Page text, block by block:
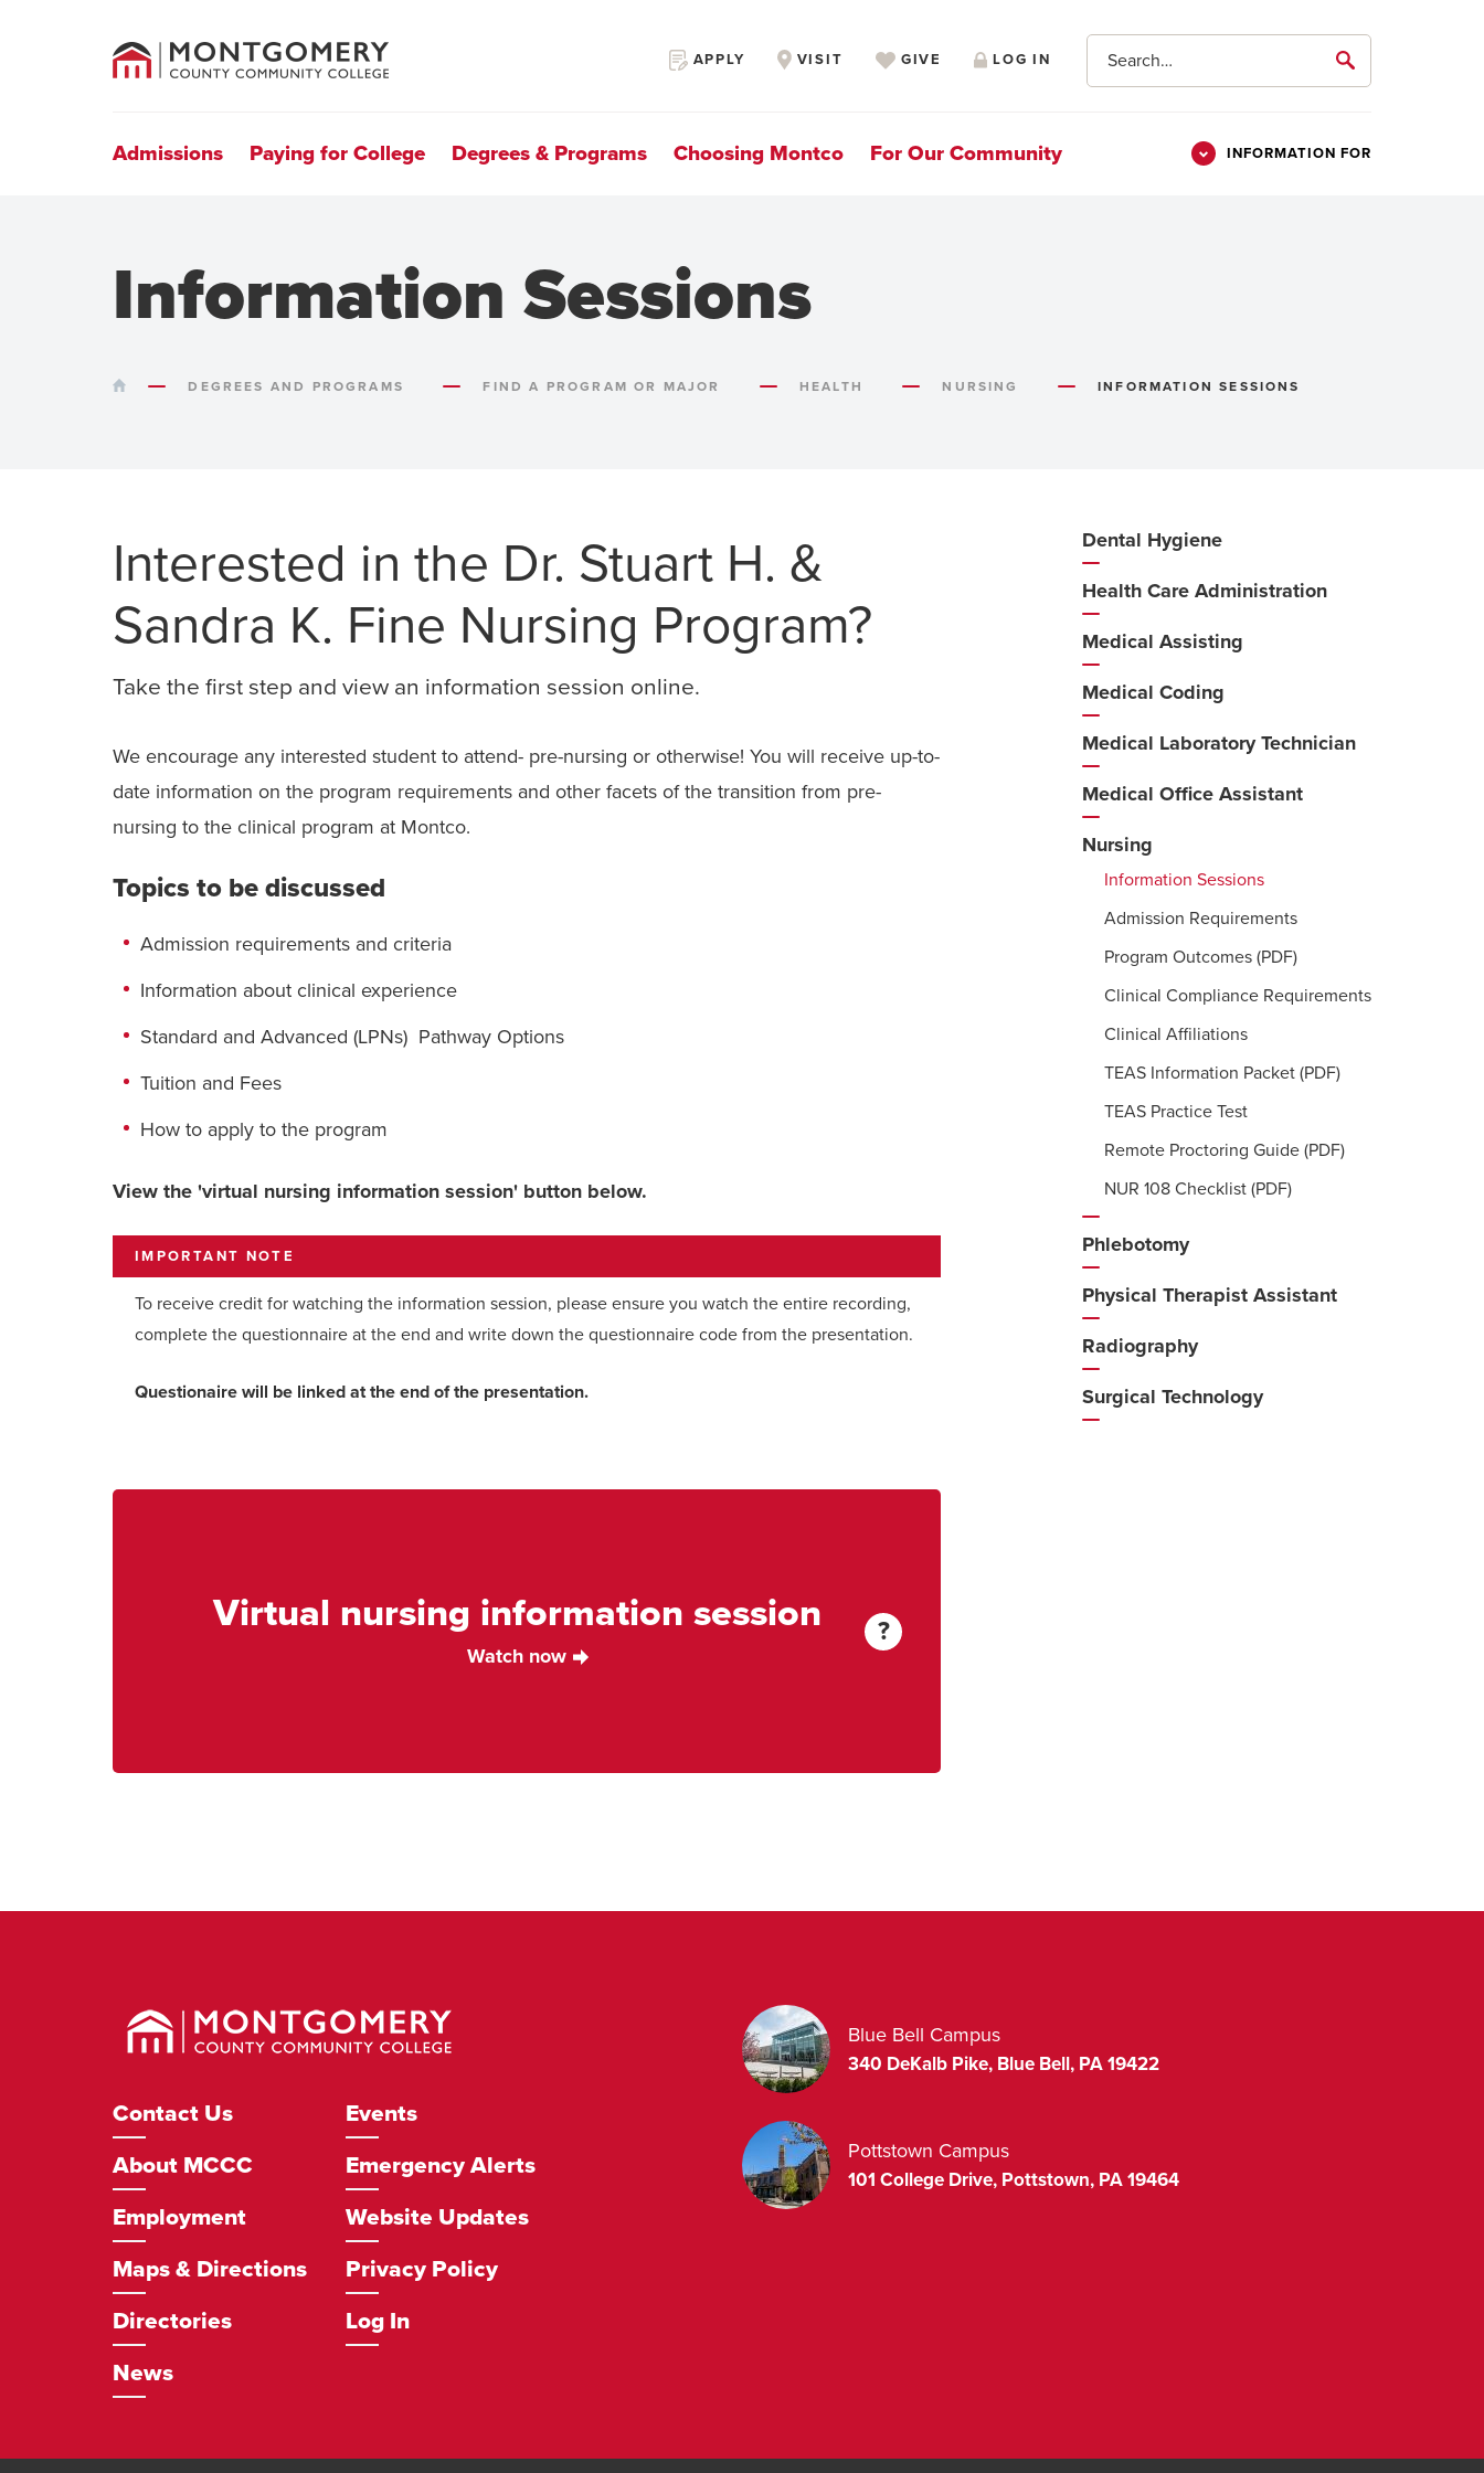
Secondary
APPLY VISIT GIVE LOG IN
Search
submit
Navigation
Admissions Paying for College Degrees & Programs Choosing Montco For Our Community INFORMATION FOR
College
Information Sessions
HOME DEGREES AND PROGRAMS FIND A PROGRAM OR MAJOR HEALTH NURSING INFORMATION SESSIONS
Additional
Navigation
Dental Hygiene
Health Care Administration
Medical Assisting
Medical Coding
Medical Laboratory Technician
Medical Office Assistant
Nursing
Information Sessions
Admission Requirements
Program Outcomes (PDF)
Clinical Compliance Requirements
Clinical Affiliations
TEAS Information Packet (PDF)
TEAS Practice Test
Remote Proctoring Guide (PDF)
NUR 108 Checklist (PDF)
Phlebotomy
Physical Therapist Assistant
Radiography
Surgical Technology
Interested in the Dr. Stuart H. &
Sandra K. Fine Nursing Program?
Take the first step and view an information session online.
We encourage any interested student to attend- pre-nursing or otherwise! You will receive up-to-
date information on the program requirements and other facets of the transition from pre-
nursing to the clinical program at Montco.
Topics to be discussed
Admission requirements and criteria
Information about clinical experience
Standard and Advanced (LPNs) Pathway Options
Tuition and Fees
How to apply to the program
View the 'virtual nursing information session' button below.
IMPORTANT NOTE
To receive credit for watching the information session, please ensure you watch the entire recording,
complete the questionnaire at the end and write down the questionnaire code from the presentation.
Questionaire will be linked at the end of the presentation.
Virtual nursing information session
Watch now
More
Information
?
Montgomery
County
Community
Footer
Navigation
Contact Us
About MCCC
Employment
Maps & Directions
Directories
News
Events
Emergency Alerts
Website Updates
Privacy Policy
Log In
Blue Bell Campus
340 DeKalb Pike, Blue Bell, PA19422
Pottstown Campus
101 College Drive, Pottstown, PA19464